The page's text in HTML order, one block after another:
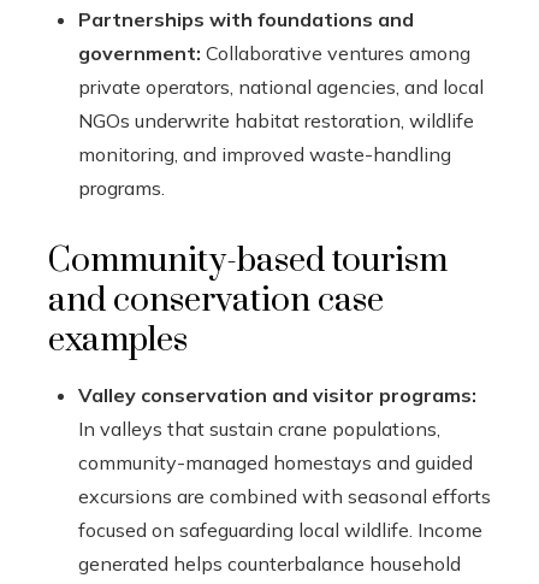
Partnerships with foundations and
government: Collaborative ventures among
private operators, national agencies, and local
NGOs underwrite habitat restoration, wildlife
monitoring, and improved waste-handling
programs.
Community-based tourism
and conservation case
examples
Valley conservation and visitor programs:
In valleys that sustain crane populations,
community-managed homestays and guided
excursions are combined with seasonal efforts
focused on safeguarding local wildlife. Income
generated helps counterbalance household